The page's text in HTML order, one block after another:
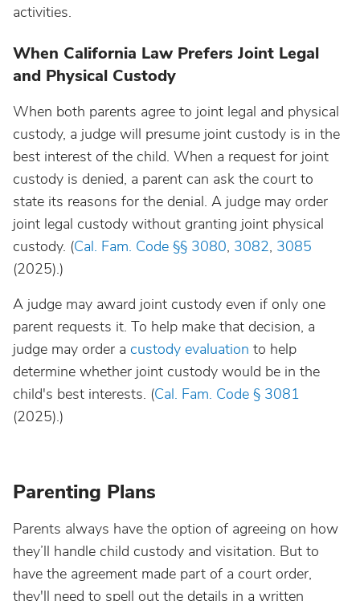
activities.
When California Law Prefers Joint Legal
and Physical Custody
When both parents agree to joint legal and physical
custody, a judge will presume joint custody is in the
best interest of the child. When a request for joint
custody is denied, a parent can ask the court to
state its reasons for the denial. A judge may order
joint legal custody without granting joint physical
custody. (Cal. Fam. Code §§ 3080, 3082, 3085
(2025).)
A judge may award joint custody even if only one
parent requests it. To help make that decision, a
judge may order a custody evaluation to help
determine whether joint custody would be in the
child's best interests. (Cal. Fam. Code § 3081
(2025).)
Parenting Plans
Parents always have the option of agreeing on how
they’ll handle child custody and visitation. But to
have the agreement made part of a court order,
they'll need to spell out the details in a written